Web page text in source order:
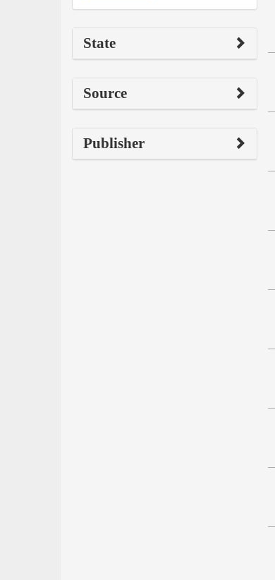
State
Source
Publisher